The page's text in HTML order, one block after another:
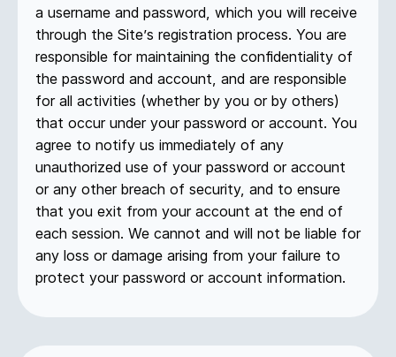
a username and password, which you will receive
through the Site’s registration process. You are
responsible for maintaining the confidentiality of
the password and account, and are responsible
for all activities (whether by you or by others)
that occur under your password or account. You
agree to notify us immediately of any
unauthorized use of your password or account
or any other breach of security, and to ensure
that you exit from your account at the end of
each session. We cannot and will not be liable for
any loss or damage arising from your failure to
protect your password or account information.